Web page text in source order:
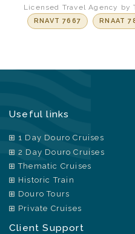
Licensed Travel Agency by
RNAVT 7667 RNAAT
Useful links
1 Day Douro Cruises
2 Day Douro Cruises
Thematic Cruises
Historic Train
Douro Tours
Private Cruises
Client Support